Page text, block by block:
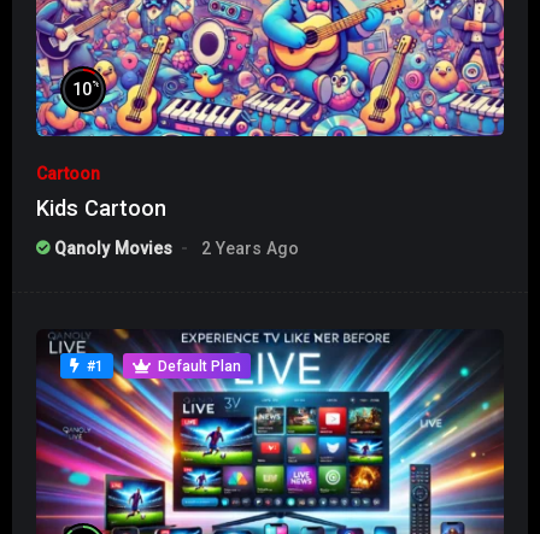
10%
Cartoon
Kids Cartoon
Qanoly Movies 2 Years Ago
#1 Default Plan